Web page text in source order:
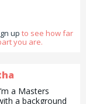
up to see how far
you are.
a Masters
a background